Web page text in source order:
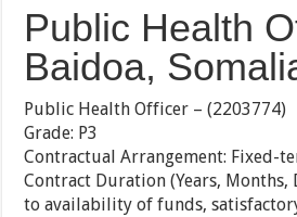
Public Health
Baidoa,
Public Health Officer – (2203774)
Grade: P3
Contractual Arrangement: Fixed-
Contract Duration (Years, Months,
to availability of funds,